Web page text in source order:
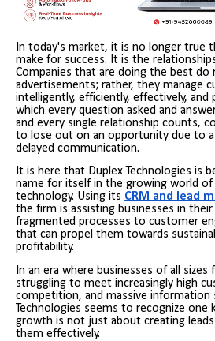
In today's market, it is no longer true
make for success. It is the
Companies that are doing the best
advertisements; rather, they manage
intelligently, efficiently, effectively, and
which every question asked and
and every single relationship counts,
to lose out on an opportunity due to
delayed communication.
It is here that Duplex Technologies is
name for itself in the growing world of
technology. Using its CRM and lead
the firm is assisting businesses in
fragmented processes to customer
that can propel them towards
profitability.
In an era where businesses of all sizes
struggling to meet increasingly high
competition, and massive information
Technologies seems to recognize one
growth is not just about creating
them effectively.